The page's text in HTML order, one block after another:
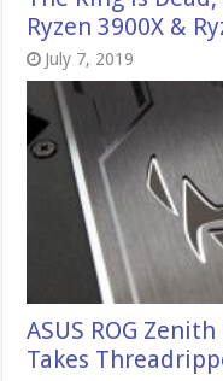
Ryzen 3900X &
July 7, 2019
ASUS ROG
Takes